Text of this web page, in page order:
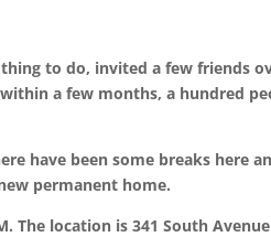
to do, invited a few friends
a few months, a hundred
have been some breaks here
permanent home.
location is 341 South Avenue